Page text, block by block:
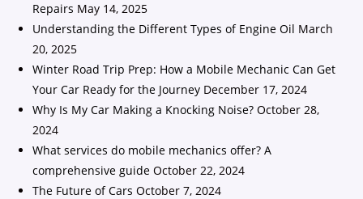
Repairs May 14, 2025
Understanding the Different Types of Engine Oil March
20, 2025
Winter Road Trip Prep: How a Mobile Mechanic Can Get
Your Car Ready for the Journey December 17, 2024
Why Is My Car Making a Knocking Noise? October 28,
2024
What services do mobile mechanics offer? A
comprehensive guide October 22, 2024
The Future of Cars October 7, 2024